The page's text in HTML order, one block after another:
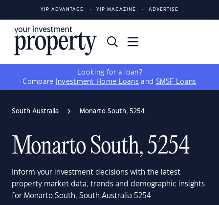
YIP ADVANTAGE YIP MAGAZINE ADVERTISE
Looking for a loan?
Compare
Investment Home Loans and SMSF Loans
South Australia Monarto South, 5254
Monarto South, 5254
Inform your investment decisions with the latest
property market data, trends and demographic insights
for Monarto South, South Australia 5254